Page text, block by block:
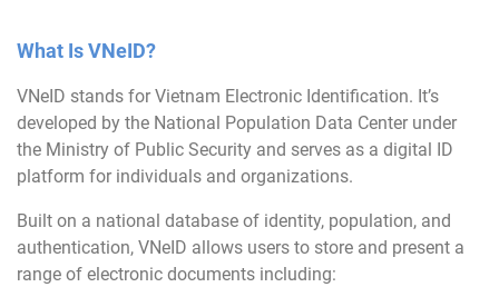
What Is VNeID?
VNeID stands for Vietnam Electronic Identification. It’s
developed by the National Population Data Center under
the Ministry of Public Security and serves as a digital ID
platform for individuals and organizations.
Built on a national database of identity, population, and
authentication, VNeID allows users to store and present a
range of electronic documents including: